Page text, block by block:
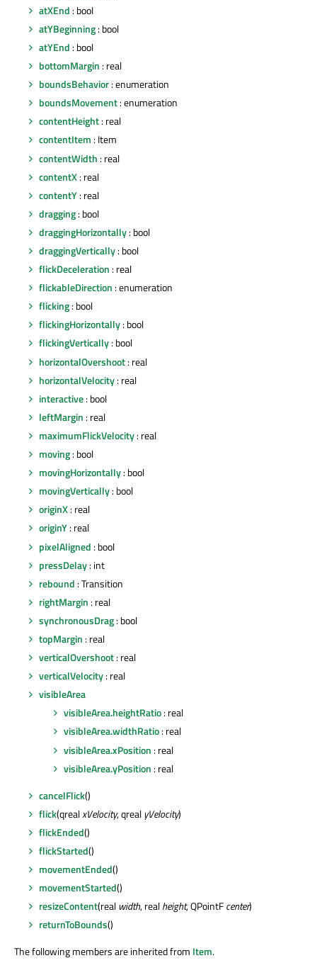
atXEnd : bool
atYBeginning: bool
atYEnd : bool
bottomMargin : real
boundsBehavior: enumeration
boundsMovement: enumeration
contentHeight: real
contentItem : Item
contentWidth : real
contentX: real
contentY: real
dragging: bool
draggingHorizontally: bool
draggingVertically: bool
flickDeceleration : real
flickableDirection : enumeration
flicking: bool
flickingHorizontally: bool
flickingVertically: bool
horizontalOvershoot: real
horizontalVelocity: real
interactive: bool
leftMargin : real
maximumFlickVelocity: real
moving: bool
movingHorizontally: bool
movingVertically: bool
originX: real
originY: real
pixelAligned : bool
pressDelay: int
rebound : Transition
rightMargin : real
synchronousDrag: bool
topMargin : real
verticalOvershoot: real
verticalVelocity: real
visibleArea
visibleArea.heightRatio: real
visibleArea.widthRatio: real
visibleArea.xPosition : real
visibleArea.yPosition : real
cancelFlick()
flick(qrealxVelocity, qreal yVelocity)
flickEnded()
flickStarted()
movementEnded()
movementStarted()
resizeContent(real width, realheight, QPointFcenter)
returnToBounds()
The following members are inherited from Item.